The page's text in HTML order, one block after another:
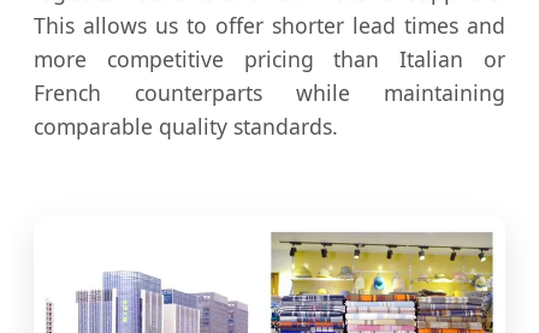
This allows us to offer shorter lead times and
more competitive pricing than Italian or
French counterparts while maintaining
comparable quality standards.